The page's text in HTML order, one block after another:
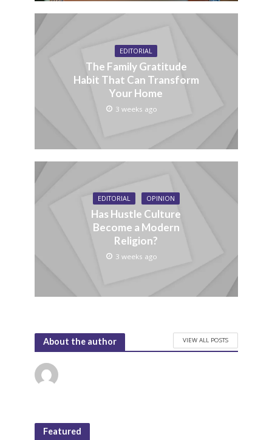
EDITORIAL
The Family Gratitude
Habit That Can Transform
Your Home
3 weeks ago
EDITORIAL OPINION
Has Hustle Culture
Become a Modern
Religion?
3 weeks ago
About the author VIEW ALL POSTS
Featured